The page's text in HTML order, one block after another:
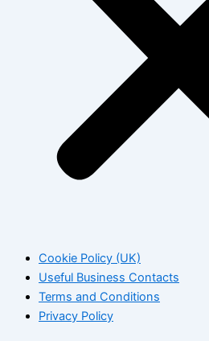
Cookie Policy (UK)
Useful Business Contacts
Terms and Conditions
Privacy Policy